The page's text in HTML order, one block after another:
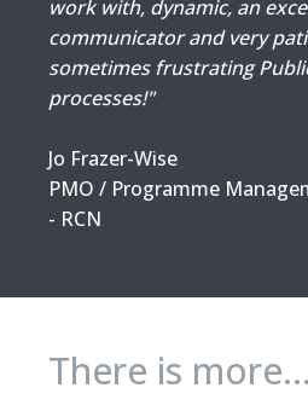
work with, dynamic, an
communicator and very
sometimes frustrating
processes!"
Jo Frazer-Wise
PMO / Programme
- RCN
There is more...